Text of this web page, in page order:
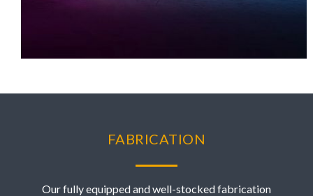
FABRICATION
Our fully equipped and well-stocked fabrication